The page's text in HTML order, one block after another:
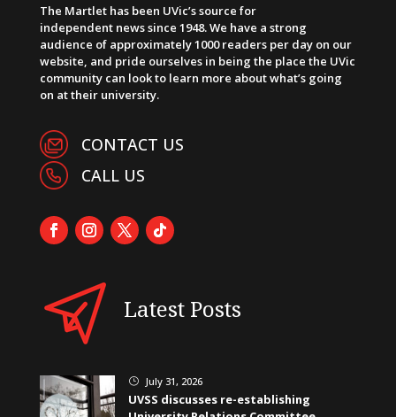
The Martlet has been UVic’s source for
independent news since 1948. We have a strong
audience of approximately 1000 readers per day on our
website, and pride ourselves in being the place the UVic
community can look to learn more about what’s going
on at their university.
CONTACT US
CALL US
Latest Posts
} July 31, 2026
UVSS discusses re-establishing